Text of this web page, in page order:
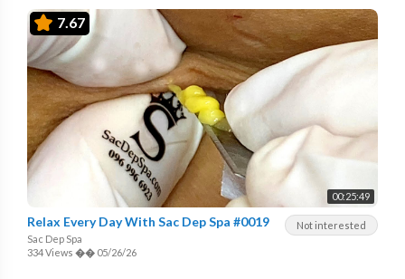
7.67
00:25:49
Not interested
Relax Every Day With Sac Dep Spa #0019
Sac Dep Spa
334 Views �� 05/26/26